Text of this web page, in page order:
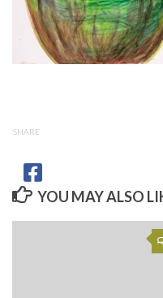
SHARE
YOU MAY ALSO